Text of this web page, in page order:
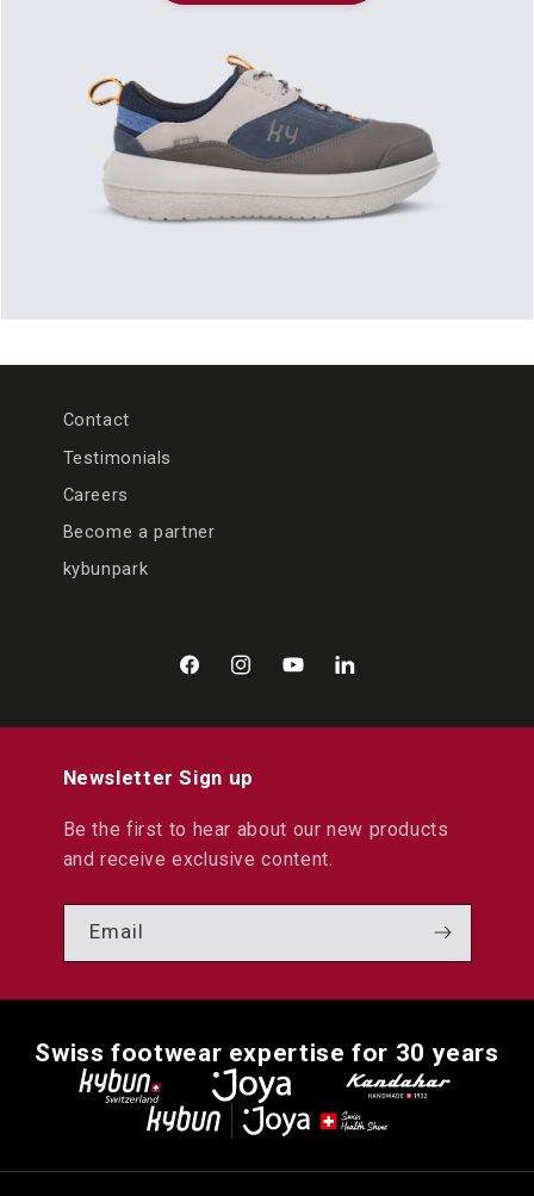
Contact
Testimonials
Careers
Become a partner
kybunpark
FacebookInstagramYouTubeLinkedIn
Newsletter Sign up
Be the first to hear about our new products
and receive exclusive content.
Email
Swiss footwear expertise for 30 years